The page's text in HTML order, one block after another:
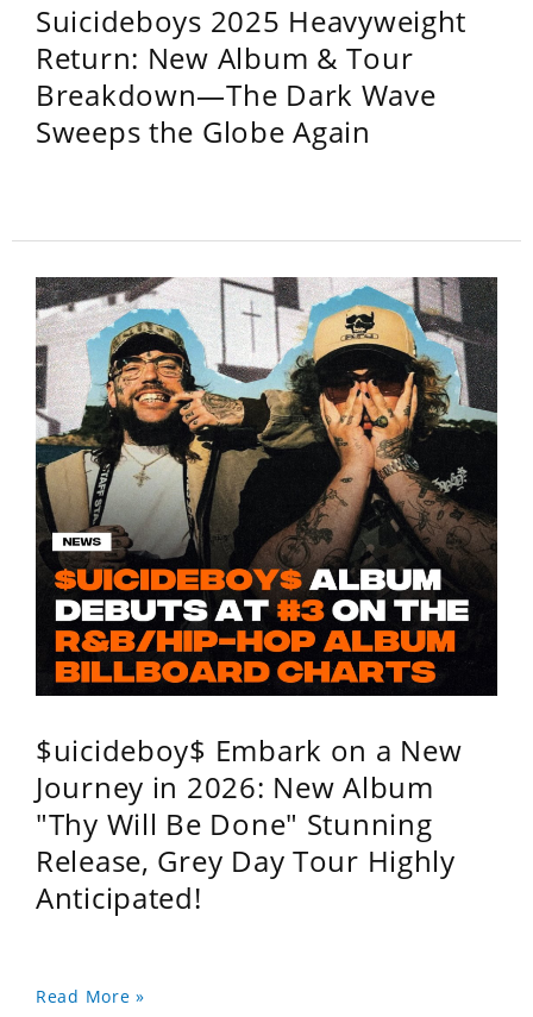
Suicideboys 2025 Heavyweight
Return: New Album & Tour
Breakdown—The Dark Wave
Sweeps the Globe Again
$uicideboy$ Embark on a New
Journey in 2026: New Album
"Thy Will Be Done" Stunning
Release, Grey Day Tour Highly
Anticipated!
Read More »